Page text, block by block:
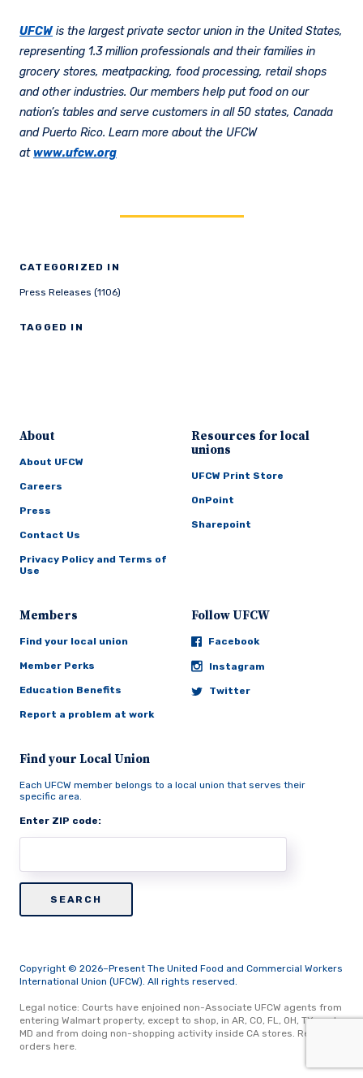
CATEGORIZED IN
Press Releases (1106)
TAGGED IN
UFCW is the largest private sector union in the United States,
representing 1.3 million professionals and their families in
grocery stores, meatpacking, food processing, retail shops
and other industries. Our members help put food on our
nation’s tables and serve customers in all 50 states, Canada
and Puerto Rico. Learn more about the UFCW
at www.ufcw.org
About
About UFCW
Careers
Press
Contact Us
Privacy Policy and Terms of
Use
Resources for local
unions
UFCW Print Store
OnPoint
Sharepoint
Members
Find your local union
Member Perks
Education Benefits
Report a problem at work
Follow UFCW
Facebook
Instagram
Twitter
Find your Local Union
Each UFCW member belongs to a local union that serves their
specific area.
Enter ZIP code:
Copyright © 2026–Present The United Food and Commercial Workers
International Union (UFCW). All rights reserved.
Legal notice: Courts have enjoined non-Associate UFCW agents from
entering Walmart property, except to shop, in AR, CO, FL, OH, TX, and
MD and from doing non-shopping activity inside CA stores. Read
orders here.